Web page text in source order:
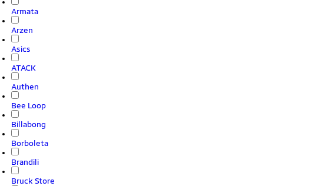
Armata
Arzen
Asics
ATACK
Authen
Bee Loop
Billabong
Borboleta
Brandili
Bruck Store